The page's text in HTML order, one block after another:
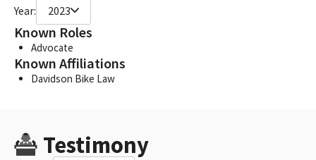
Year: 2023
Known Roles
Advocate
Known Affiliations
Davidson Bike Law
Testimony